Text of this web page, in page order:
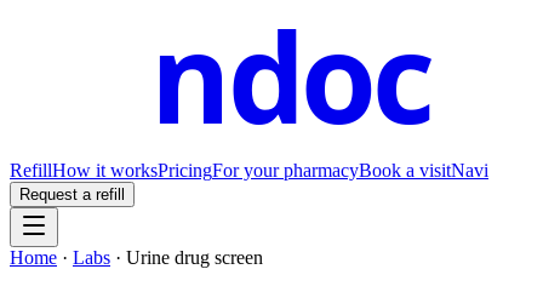
ndoc
RefillHow it worksPricingFor your pharmacyBook a visitNavi
Request a refill
Home · Labs · Urine drug screen